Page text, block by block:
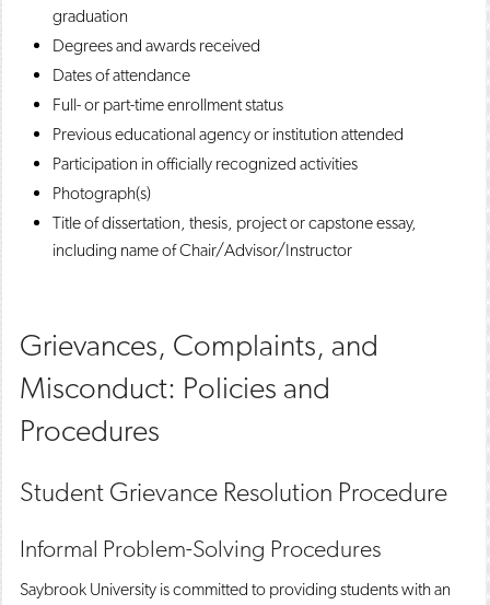
graduation
Degrees and awards received
Dates of attendance
Full- or part-time enrollment status
Previous educational agency or institution attended
Participation in officially recognized activities
Photograph(s)
Title of dissertation, thesis, project or capstone essay,
including name of Chair/Advisor/Instructor
Grievances, Complaints, and
Misconduct: Policies and
Procedures
Student Grievance Resolution Procedure
Informal Problem-Solving Procedures
Saybrook University is committed to providing students with an